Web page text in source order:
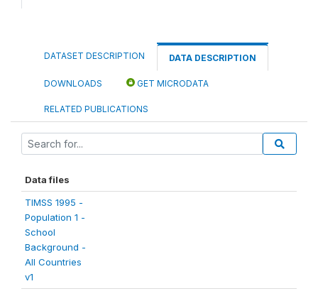
DATASET DESCRIPTION DATA DESCRIPTION
DOWNLOADS GET MICRODATA
RELATED PUBLICATIONS
Data files
TIMSS 1995 -
Population 1 -
School
Background -
All Countries
v1